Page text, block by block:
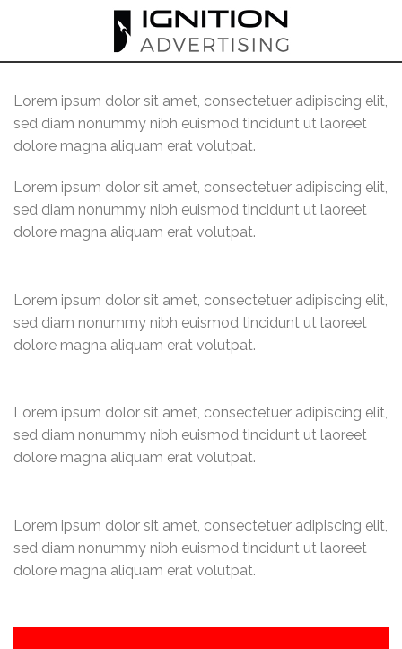
Lorem ipsum dolor sit amet, consectetuer adipiscing elit,
sed diam nonummy nibh euismod tincidunt ut laoreet
dolore magna aliquam erat volutpat.
Lorem ipsum dolor sit amet, consectetuer adipiscing elit,
sed diam nonummy nibh euismod tincidunt ut laoreet
dolore magna aliquam erat volutpat.
Lorem ipsum dolor sit amet, consectetuer adipiscing elit,
sed diam nonummy nibh euismod tincidunt ut laoreet
dolore magna aliquam erat volutpat.
Lorem ipsum dolor sit amet, consectetuer adipiscing elit,
sed diam nonummy nibh euismod tincidunt ut laoreet
dolore magna aliquam erat volutpat.
Lorem ipsum dolor sit amet, consectetuer adipiscing elit,
sed diam nonummy nibh euismod tincidunt ut laoreet
dolore magna aliquam erat volutpat.